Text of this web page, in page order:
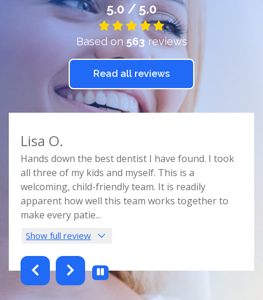
5.0 / 5.0
Based on 563reviews
Read all reviews
Lisa O.
Hands down the best dentist I have found. I took
all three of my kids and myself. This is a
welcoming, child-friendly team. It is readily
apparent how well this team works together to
make every patie...
Show full review
testimonials-slider 2 of 6